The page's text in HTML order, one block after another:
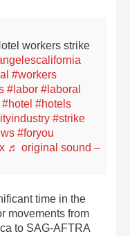
workers strike
#workers
#labor #laboral
#hotel #hotels
#strike
#foryou
♬ original sound –
time in the
movements from
to SAG-AFTRA